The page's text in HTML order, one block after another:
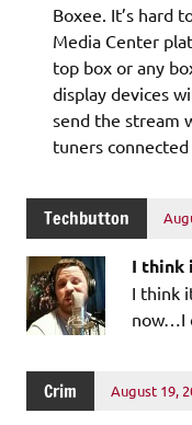
Boxee. It’s hard
Media Center
top box or any
display devices
send the stream
tuners
Techbutton
I think
I think
now…I
Crim August 19,